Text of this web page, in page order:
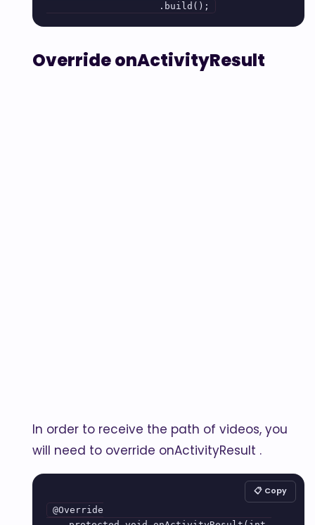
                    .build();
Override onActivityResult
In order to receive the path of videos, you
will need to override onActivityResult .
@Override
📋 Copy